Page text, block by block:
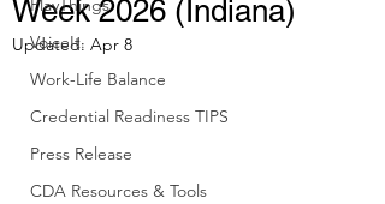
PlayThings
VoiceIt.
Work-Life Balance
Credential Readiness TIPS
Press Release
CDA Resources & Tools
Week 2026 (Indiana)
Updated: Apr 8